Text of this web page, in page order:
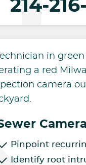
214-
Pinpoint
Identify root